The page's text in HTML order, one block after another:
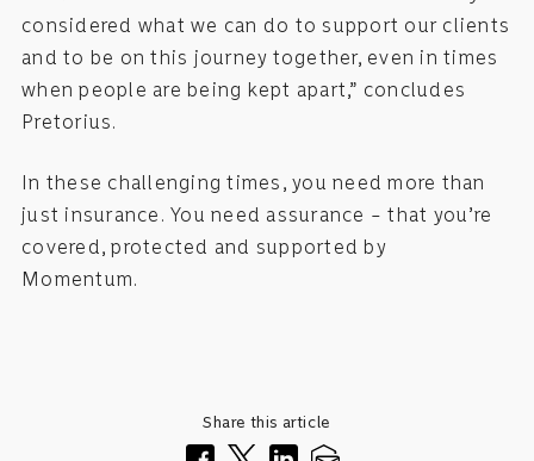
considered what we can do to support our clients
and to be on this journey together, even in times
when people are being kept apart,” concludes
Pretorius.
In these challenging times, you need more than
just insurance. You need assurance – that you’re
covered, protected and supported by
Momentum.
Share this article